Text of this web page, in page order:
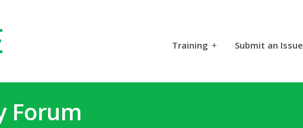
Training + Submit an Issue
Forum